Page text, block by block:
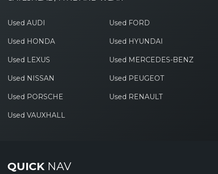
Used AUDI Used FORD
Used HONDA Used HYUNDAI
Used LEXUS Used MERCEDES-BENZ
Used NISSAN Used PEUGEOT
Used PORSCHE Used RENAULT
Used VAUXHALL
QUICKNAV